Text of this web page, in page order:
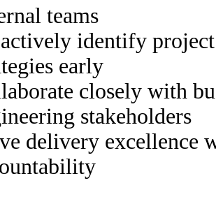
teams
identify
early
closely with
stakeholders
delivery excellence